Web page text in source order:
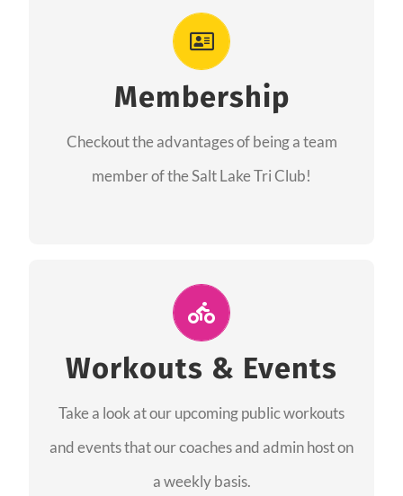
Membership
Checkout the advantages of being a team
member of the Salt Lake Tri Club!
As a member you will recieve speacial perks
from our sponsors along with the amazing
community we have created together!
Workouts & Events
Take a look at our upcoming public workouts
and events that our coaches and admin host on
a weekly basis.
Join Us for A Workout
and join us at our public events to help you
complete your training! See you soon!
SEE EVENTS